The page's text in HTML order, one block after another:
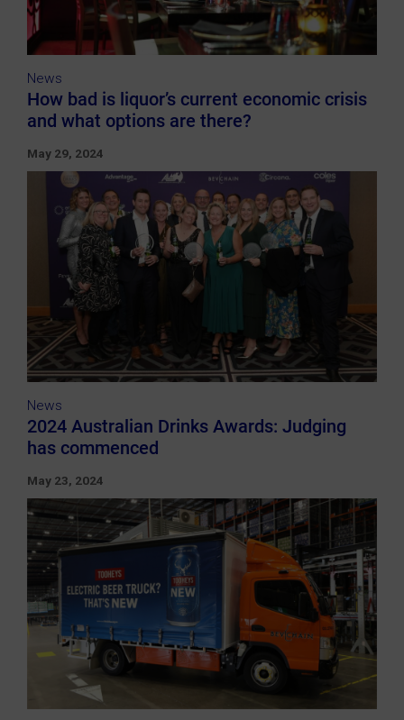
News
How bad is liquor’s current economic crisis
and what options are there?
May 29, 2024
News
2024 Australian Drinks Awards: Judging
has commenced
May 23, 2024